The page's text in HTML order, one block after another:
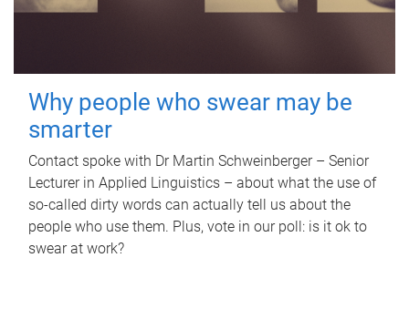
Why people who swear may be
smarter
Contact spoke with Dr Martin Schweinberger – Senior
Lecturer in Applied Linguistics – about what the use of
so-called dirty words can actually tell us about the
people who use them. Plus, vote in our poll: is it ok to
swear at work?